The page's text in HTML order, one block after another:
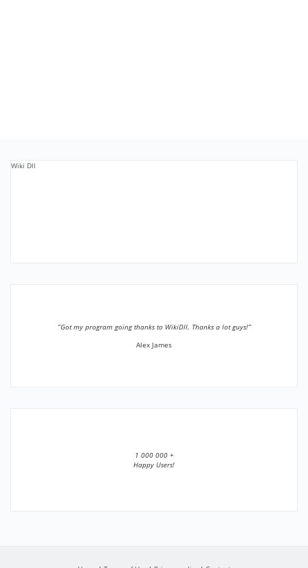
Wiki Dll
”Got my program going thanks to WikiDll. Thanks a lot guys!”
Alex James
1 000 000 +
Happy Users!